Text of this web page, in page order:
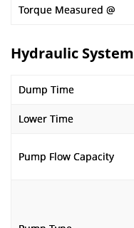
Torque Measured @
Hydraulic System
Dump Time
Lower Time
Pump Flow Capacity